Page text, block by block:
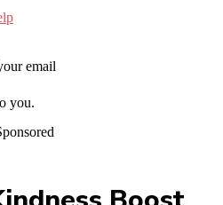
email
you.